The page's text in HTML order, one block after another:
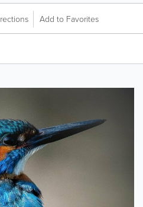
Add to Favorites